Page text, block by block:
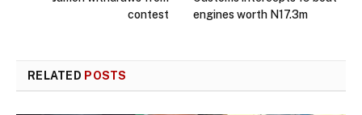
contest
engines worth N17.3m
RELATED POSTS